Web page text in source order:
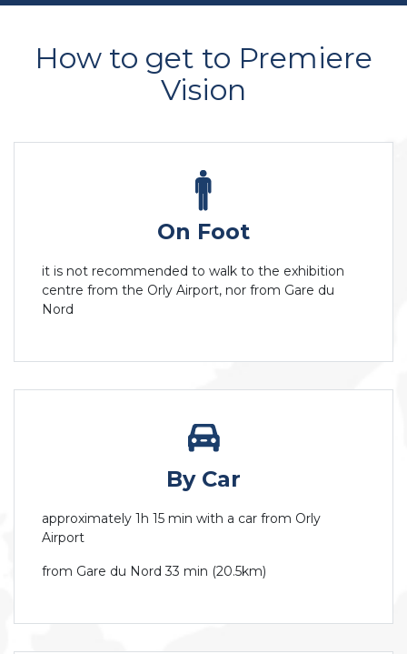
How to get to Premiere
Vision
On Foot
it is not recommended to walk to the exhibition
centre from the Orly Airport, nor from Gare du
Nord
By Car
approximately 1h 15 min with a car from Orly
Airport
from Gare du Nord 33 min (20.5km)